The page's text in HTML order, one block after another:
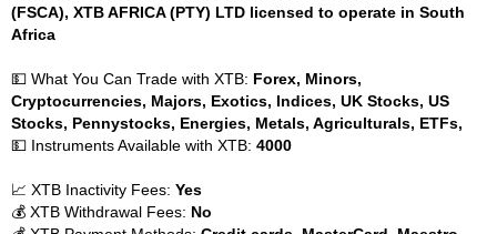
(FSCA), XTB AFRICA (PTY) LTD licensed to operate in South
Africa
💵 What You Can Trade with XTB: Forex, Minors,
Cryptocurrencies, Majors, Exotics, Indices, UK Stocks, US
Stocks, Pennystocks, Energies, Metals, Agriculturals, ETFs,
💵 Instruments Available with XTB: 4000
📈 XTB Inactivity Fees: Yes
💰 XTB Withdrawal Fees: No